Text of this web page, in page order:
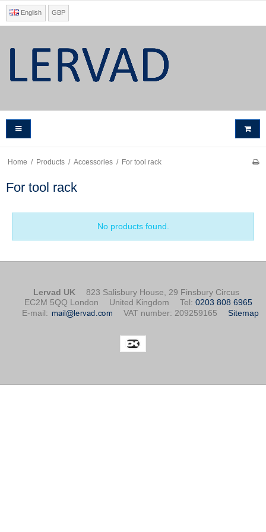
English GBP
Home / Products / Accessories / For tool rack
For tool rack
No products found.
Lervad UK
823 Salisbury House, 29 Finsbury Circus
EC2M 5QQ London
United Kingdom Tel: 0203 808 6965
E-mail: VAT number: 209259165 Sitemap